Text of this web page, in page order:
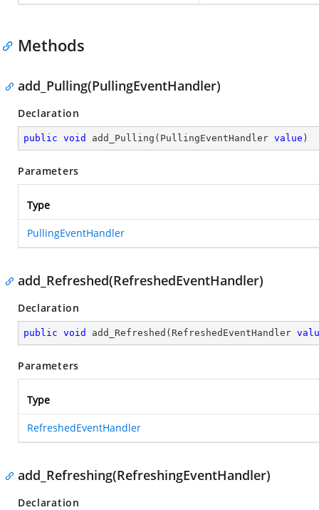
Methods
add_Pulling(PullingEventHandler)
Declaration
public void add_Pulling ( PullingEventHandler value )
Parameters
Type
PullingEventHandler
add_Refreshed(RefreshedEventHandler)
Declaration
public void add_Refreshed ( RefreshedEventHandler
Parameters
Type
RefreshedEventHandler
add_Refreshing(RefreshingEventHandler)
Declaration